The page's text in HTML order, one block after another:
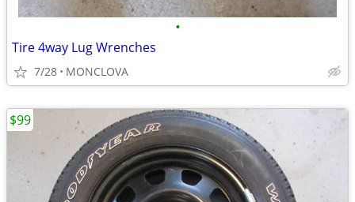
•
Tire 4way Lug Wrenches
7/28 MONCLOVA
$99